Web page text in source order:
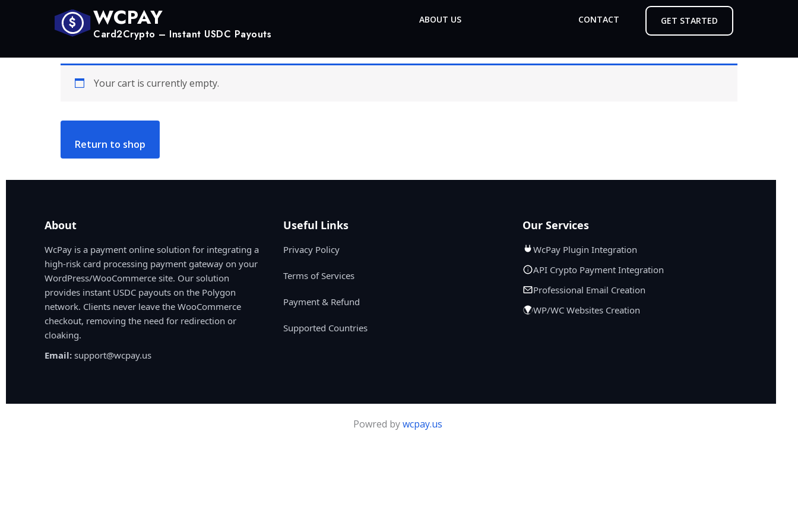
$ WCPAY
Card2Crypto – Instant USDC Payouts
ABOUT US CONTACT GET STARTED
Your cart is currently empty.
Return to shop
About
WcPay is a payment online solution for integrating a
high-risk card processing payment gateway on your
WordPress/WooCommerce site. Our solution
provides instant USDC payouts on the Polygon
network. Clients never leave the WooCommerce
checkout, removing the need for redirection or
cloaking.
Email: support@wcpay.us
Useful Links
Privacy Policy
Terms of Services
Payment & Refund
Supported Countries
Our Services
WcPay Plugin Integration
API Crypto Payment Integration
Professional Email Creation
WP/WC Websites Creation
Powred bywcpay.us